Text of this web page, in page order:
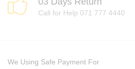
Call for Help 071 777 4440
We Using Safe Payment For